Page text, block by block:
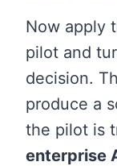
Now apply
pilot and
decision.
produce a
the pilot is
enterprise